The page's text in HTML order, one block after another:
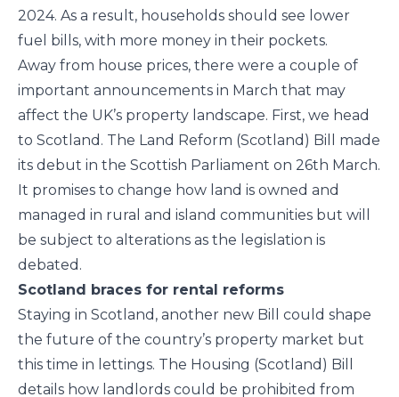
2024. As a result, households should see lower
fuel bills, with more money in their pockets.
Away from house prices, there were a couple of
important announcements in March that may
affect the UK’s property landscape. First, we head
to Scotland. The Land Reform (Scotland) Bill made
its debut in the Scottish Parliament on 26th March.
It promises to change how land is owned and
managed in rural and island communities but will
be subject to alterations as the legislation is
debated.
Scotland braces for rental reforms
Staying in Scotland, another new Bill could shape
the future of the country’s property market but
this time in lettings. The Housing (Scotland) Bill
details how landlords could be prohibited from